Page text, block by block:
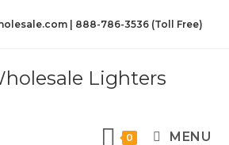
| 888-786-3536 (Toll Free)
Lighters
0 MENU